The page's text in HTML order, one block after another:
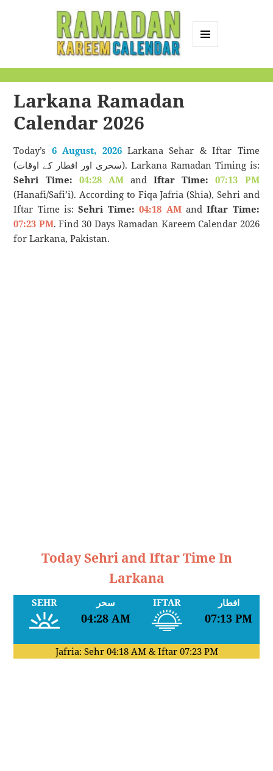
Calendar
Larkana Ramadan
Calendar 2026
Today’s 6 August, 2026Larkana Sehar & Iftar Time
(سحری اور افطار کے اوقات). Larkana Ramadan Timing is:
Sehri Time: 04:28 AMandIftar Time:
07:13 PM
(Hanafi/Safi’i). According to Fiqa Jafria (Shia), Sehri and
Iftar Time is:Sehri Time: 04:18 AMandIftar Time:
07:23 PM. Find 30 Days Ramadan Kareem Calendar 2026
for Larkana, Pakistan.
Today Sehri and Iftar Time In
Larkana
SEHR سحر
04:28 AM
IFTAR افطار
07:13 PM
Jafria: Sehr 04:18 AM& Iftar 07:23 PM